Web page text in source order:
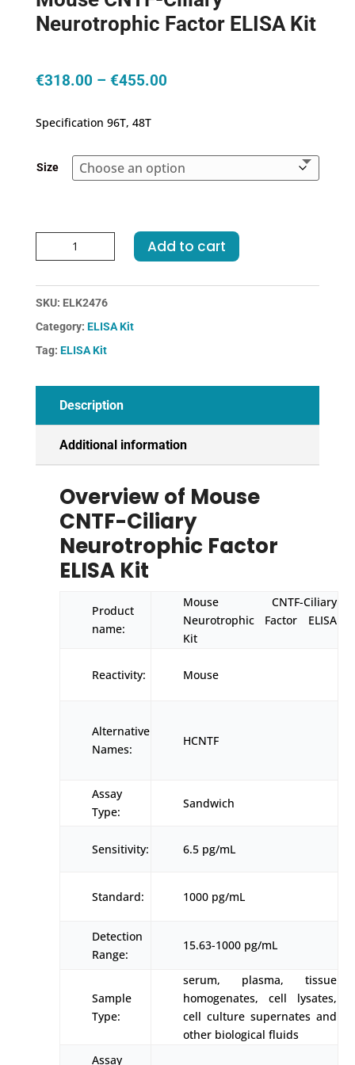
Neurotrophic Factor ELISA Kit
€318.00 – €455.00Price
€455.00
Specification 96T, 48T
Size
CNTF-
ELISA
Kit
Add to cart
SKU: ELK2476
Category: ELISA Kit
Tag: ELISA Kit
Description
Additional information
Overview of Mouse
CNTF-Ciliary
Neurotrophic Factor
ELISA Kit
Product
name:
Mouse CNTF-Ciliary
Neurotrophic Factor ELISA
Kit
Reactivity: Mouse
Alternative
Names:
HCNTF
Assay
Type:
Sandwich
Sensitivity: 6.5 pg/mL
Standard: 1000 pg/mL
Detection
Range:
15.63-1000 pg/mL
Sample
Type:
serum, plasma, tissue
homogenates, cell lysates,
cell culture supernates and
other biological fluids
Assay